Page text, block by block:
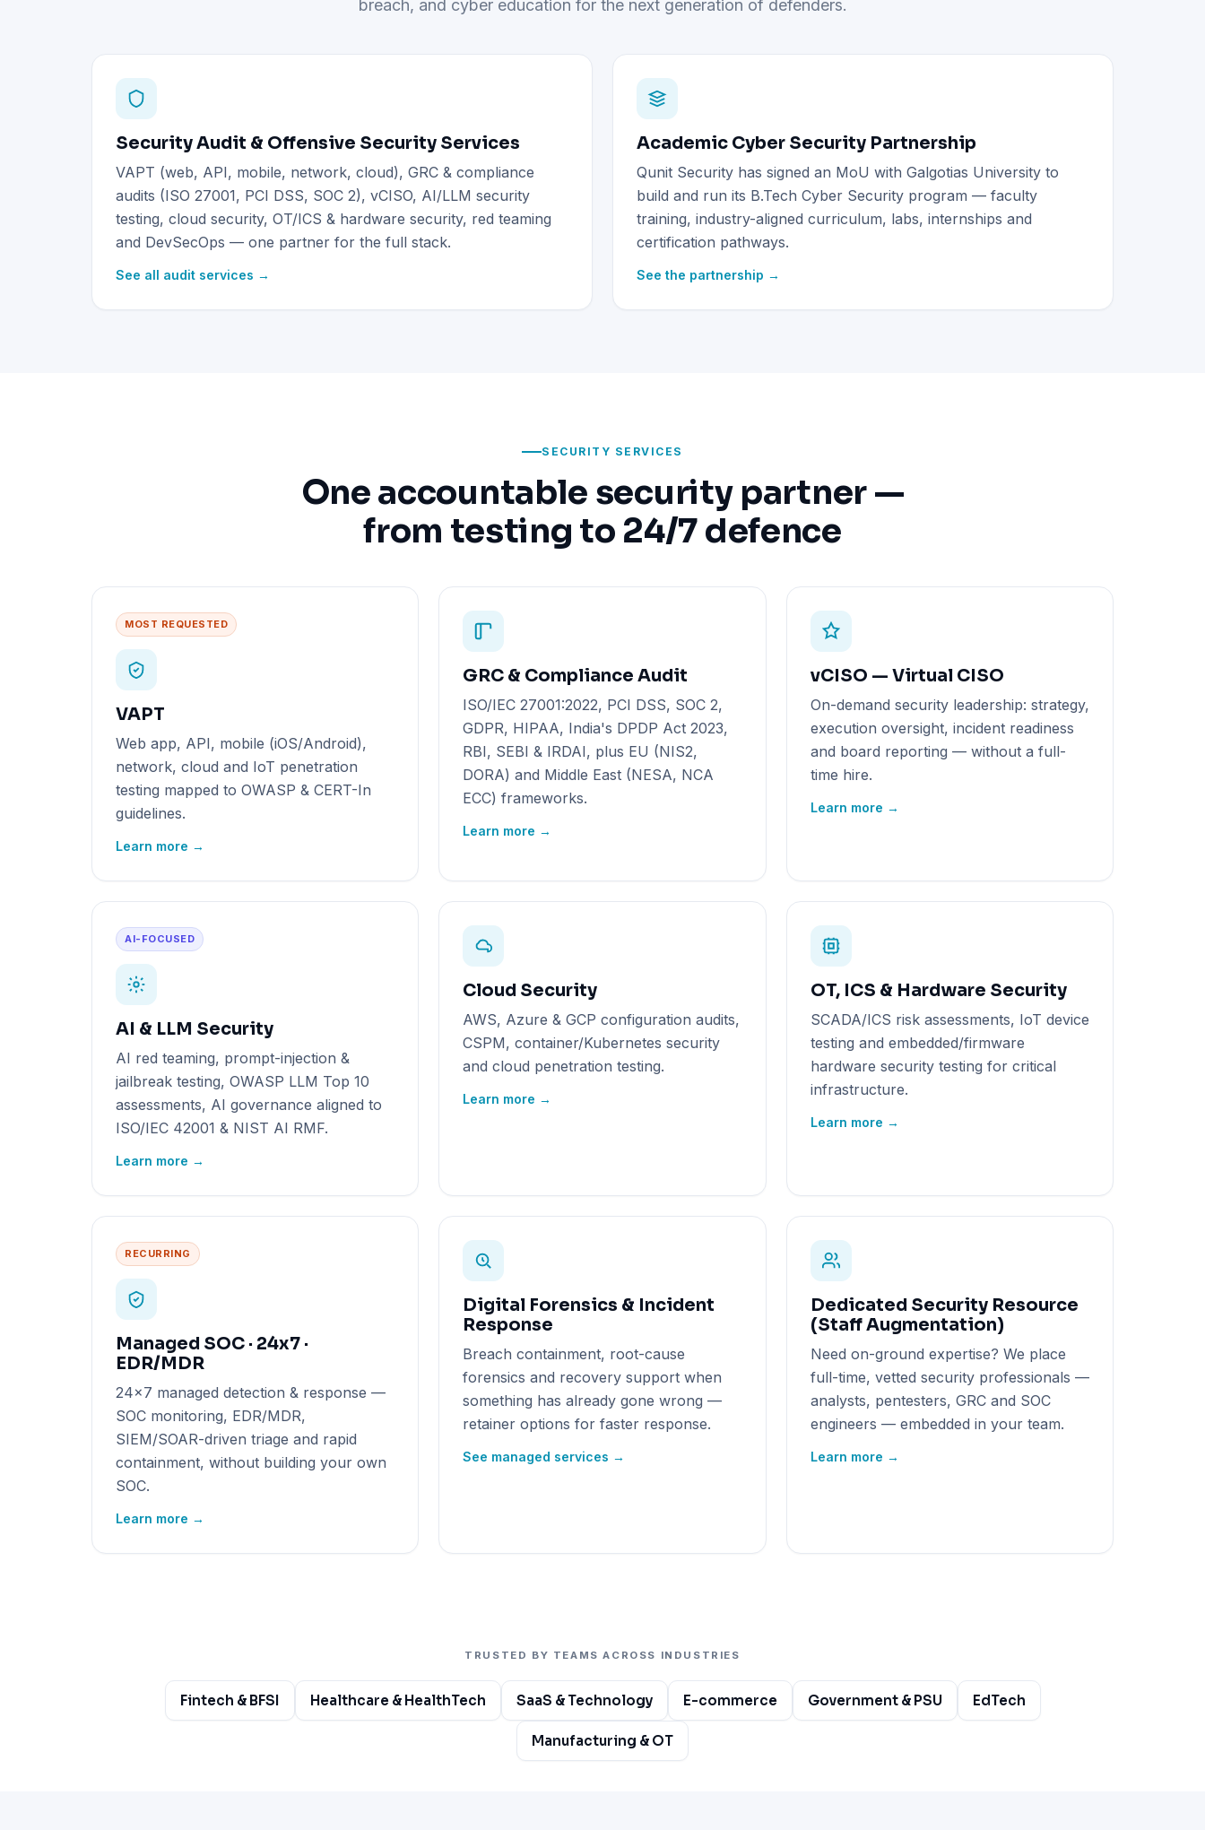
breach, and cyber education for the next generation of defenders.
Security Audit & Offensive Security Services
VAPT (web, API, mobile, network, cloud), GRC & compliance
audits (ISO 27001, PCI DSS, SOC 2), vCISO, AI/LLM security
testing, cloud security, OT/ICS & hardware security, red teaming
and DevSecOps — one partner for the full stack.
See all audit services →
Academic Cyber Security Partnership
Qunit Security has signed an MoU with Galgotias University to
build and run its B.Tech Cyber Security program — faculty
training, industry-aligned curriculum, labs, internships and
certification pathways.
See the partnership →
SECURITY SERVICES
One accountable security partner —
from testing to 24/7 defence
MOST REQUESTED
VAPT
Web app, API, mobile (iOS/Android),
network, cloud and IoT penetration
testing mapped to OWASP & CERT-In
guidelines.
Learn more →
GRC & Compliance Audit
ISO/IEC 27001:2022, PCI DSS, SOC 2,
GDPR, HIPAA, India's DPDP Act 2023,
RBI, SEBI & IRDAI, plus EU (NIS2,
DORA) and Middle East (NESA, NCA
ECC) frameworks.
Learn more →
vCISO — Virtual CISO
On-demand security leadership: strategy,
execution oversight, incident readiness
and board reporting — without a full-
time hire.
Learn more →
AI-FOCUSED
AI & LLM Security
AI red teaming, prompt-injection &
jailbreak testing, OWASP LLM Top 10
assessments, AI governance aligned to
ISO/IEC 42001 & NIST AI RMF.
Learn more →
Cloud Security
AWS, Azure & GCP configuration audits,
CSPM, container/Kubernetes security
and cloud penetration testing.
Learn more →
OT, ICS & Hardware Security
SCADA/ICS risk assessments, IoT device
testing and embedded/firmware
hardware security testing for critical
infrastructure.
Learn more →
RECURRING
Managed SOC · 24x7 ·
EDR/MDR
24x7 managed detection & response —
SOC monitoring, EDR/MDR,
SIEM/SOAR-driven triage and rapid
containment, without building your own
SOC.
Learn more →
Digital Forensics & Incident
Response
Breach containment, root-cause
forensics and recovery support when
something has already gone wrong —
retainer options for faster response.
See managed services →
Dedicated Security Resource
(Staff Augmentation)
Need on-ground expertise? We place
full-time, vetted security professionals —
analysts, pentesters, GRC and SOC
engineers — embedded in your team.
Learn more →
TRUSTED BY TEAMS ACROSS INDUSTRIES
Fintech & BFSI Healthcare & HealthTech SaaS & Technology E-commerce Government & PSU EdTech
Manufacturing & OT